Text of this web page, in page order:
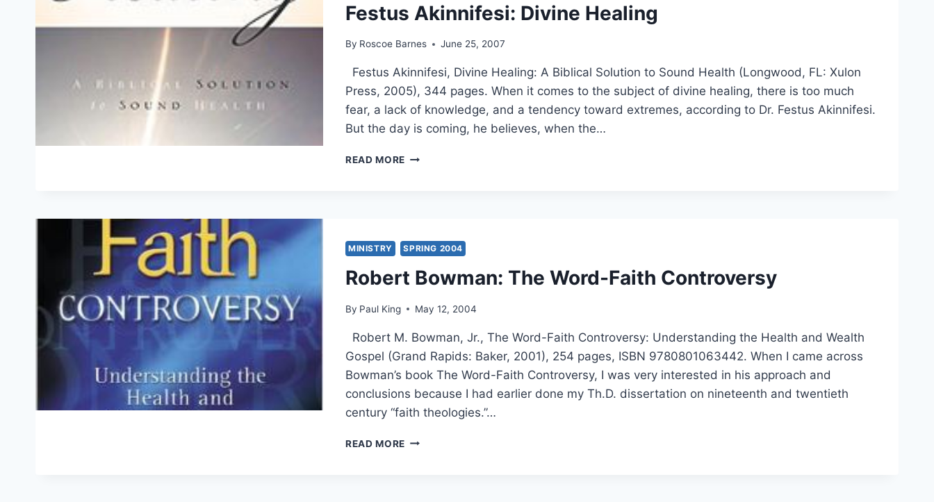
NEW
THOUGHT
CLASSIC
FAITH
MOVEMENTS?
Festus Akinnifesi: Divine Healing
By Roscoe Barnes June 25, 2007
Festus Akinnifesi, Divine Healing: A Biblical Solution to Sound Health (Longwood, FL: Xulon
Press, 2005), 344 pages. When it comes to the subject of divine healing, there is too much
fear, a lack of knowledge, and a tendency toward extremes, according to Dr. Festus Akinnifesi.
But the day is coming, he believes, when the…
READ MORE FESTUS
MINISTRY SPRING 2004
Robert Bowman: The Word-Faith Controversy
By Paul King May 12, 2004
Robert M. Bowman, Jr., The Word-Faith Controversy: Understanding the Health and Wealth
Gospel (Grand Rapids: Baker, 2001), 254 pages, ISBN 9780801063442. When I came across
Bowman’s book The Word-Faith Controversy, I was very interested in his approach and
conclusions because I had earlier done my Th.D. dissertation on nineteenth and twentieth
century “faith theologies.”…
READ MORE ROBERT